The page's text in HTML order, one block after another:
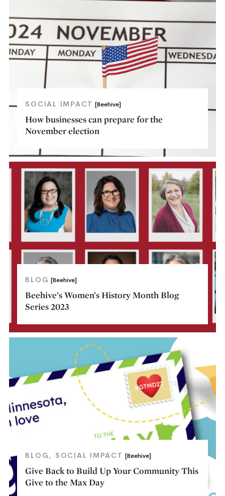
SOCIAL IMPACT [Beehive]
How businesses can prepare for the
November election
BLOG [Beehive]
Beehive’s Women’s History Month Blog
Series 2023
BLOG SOCIAL IMPACT [Beehive]
Give Back to Build Up Your Community This
Give to the Max Day